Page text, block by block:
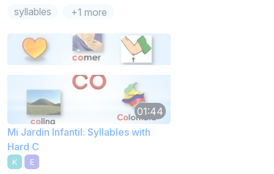
syllables +1 more
01:44
Mi Jardin Infantil: Syllables with
Hard C
K E